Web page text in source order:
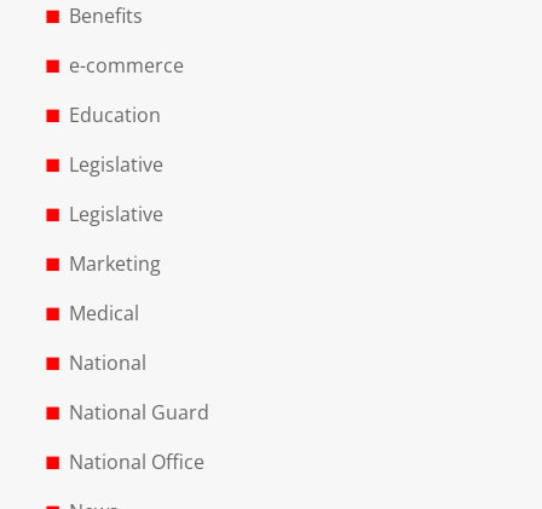
Benefits
e-commerce
Education
Legislative
Legislative
Marketing
Medical
National
National Guard
National Office